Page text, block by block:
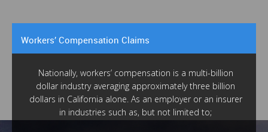
Workers’ Compensation Claims
Nationally, workers’ compensation is a multi-billion
dollar industry averaging approximately three billion
dollars in California alone. As an employer or an insurer
in industries such as, but not limited to;